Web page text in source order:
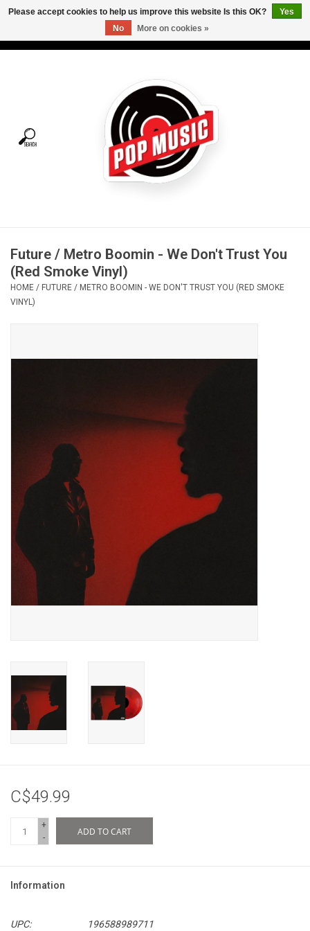
Tees
Vinyl Care
Gift cards
Future / Metro Boomin - We Don't Trust You
(Red Smoke Vinyl)
HOME / FUTURE / METRO BOOMIN - WE DON'T TRUST YOU (RED SMOKE
VINYL)
C$49.99
+
-
ADD TO CART
Information
UPC:
196588989711
Please accept cookies to help us improve this website Is this OK?
Yes
No
More on cookies »